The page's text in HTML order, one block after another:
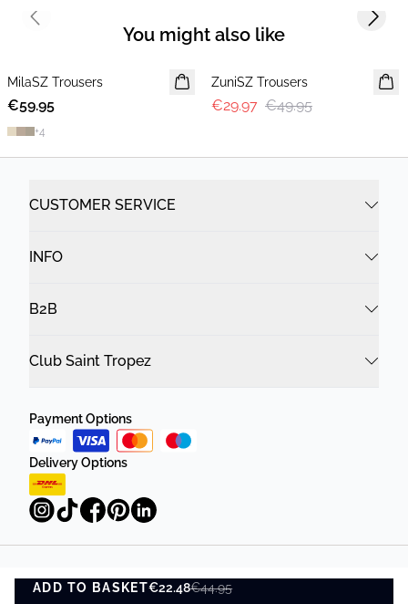
ADD TO BASKET€22.48€44.95
ADD TO BASKET
You might also like
NEWS
MilaSZ Trousers
€59.95
+4
-40%
ZuniSZ Trousers
€29.97 €49.95
Previous slide Next
CUSTOMER SERVICE
INFO
B2B
Club Saint Tropez
Payment Options
Delivery Options
Privacy Policy Terms and Conditions